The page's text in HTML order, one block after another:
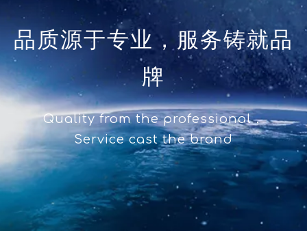
品质源于专业，服务铸就品
牌
Quality from the professional，
Service cast the brand